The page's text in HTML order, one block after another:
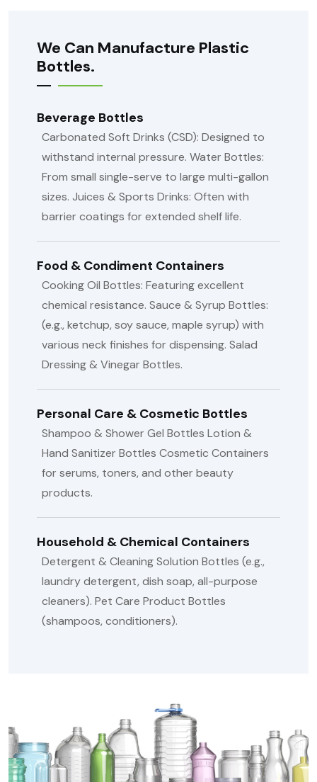
We Can Manufacture Plastic
Bottles.
Beverage Bottles
Carbonated Soft Drinks (CSD): Designed to
withstand internal pressure. Water Bottles:
From small single-serve to large multi-gallon
sizes. Juices & Sports Drinks: Often with
barrier coatings for extended shelf life.
Food & Condiment Containers
Cooking Oil Bottles: Featuring excellent
chemical resistance. Sauce & Syrup Bottles:
(e.g., ketchup, soy sauce, maple syrup) with
various neck finishes for dispensing. Salad
Dressing & Vinegar Bottles.
Personal Care & Cosmetic Bottles
Shampoo & Shower Gel Bottles Lotion &
Hand Sanitizer Bottles Cosmetic Containers
for serums, toners, and other beauty
products.
Household & Chemical Containers
Detergent & Cleaning Solution Bottles (e.g.,
laundry detergent, dish soap, all-purpose
cleaners). Pet Care Product Bottles
(shampoos, conditioners).